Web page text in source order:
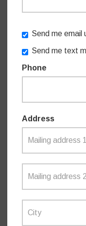
action on certain
Send me email
Send me text
Phone
Address